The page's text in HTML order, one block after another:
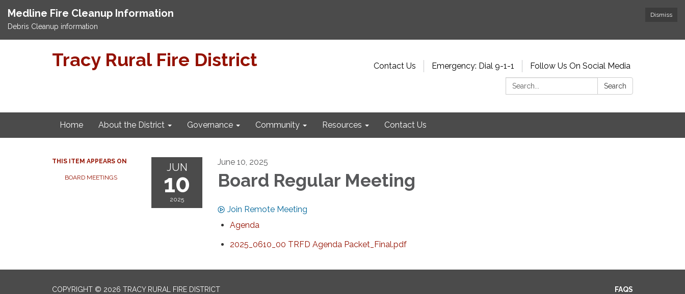
Dismiss
Medline Fire Cleanup Information
Debris Cleanup information
Tracy Rural Fire District Contact Us Emergency: Dial 9-1-1
Follow Us On Social Media
Search:
Search
Home About the District Governance Community Resources Contact Us
THIS ITEM APPEARS ON
BOARD MEETINGS
JUN
10
2025
June 10, 2025
Board Regular Meeting
Join Remote Meeting
Agenda
2025_0610_00 TRFD Agenda Packet_Final.pdf
COPYRIGHT © 2026 TRACY RURAL FIRE DISTRICT
FAQS